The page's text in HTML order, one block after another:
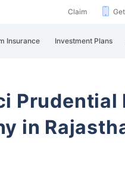
Claim
Insurance Investment Plans
Prudential
in